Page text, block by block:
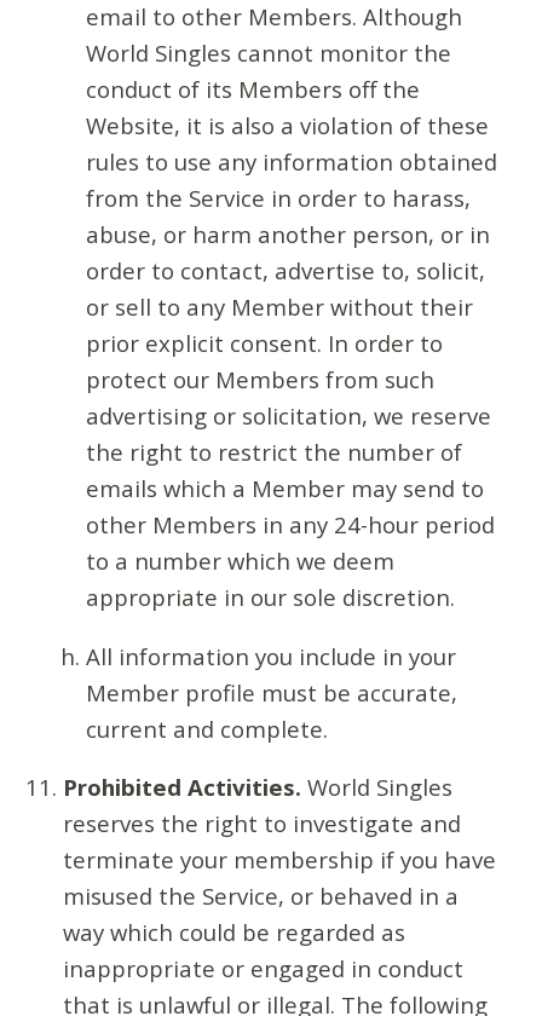
email to other Members. Although
World Singles cannot monitor the
conduct of its Members off the
Website, it is also a violation of these
rules to use any information obtained
from the Service in order to harass,
abuse, or harm another person, or in
order to contact, advertise to, solicit,
or sell to any Member without their
prior explicit consent. In order to
protect our Members from such
advertising or solicitation, we reserve
the right to restrict the number of
emails which a Member may send to
other Members in any 24-hour period
to a number which we deem
appropriate in our sole discretion.
All information you include in your
Member profile must be accurate,
current and complete.
Prohibited Activities. World Singles
reserves the right to investigate and
terminate your membership if you have
misused the Service, or behaved in a
way which could be regarded as
inappropriate or engaged in conduct
that is unlawful or illegal. The following